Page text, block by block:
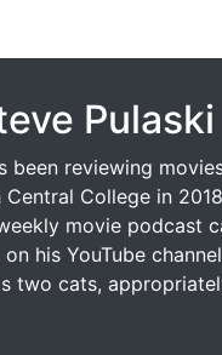
Pulaski
been reviewing
College in
movie podcast
his YouTube
two cats,